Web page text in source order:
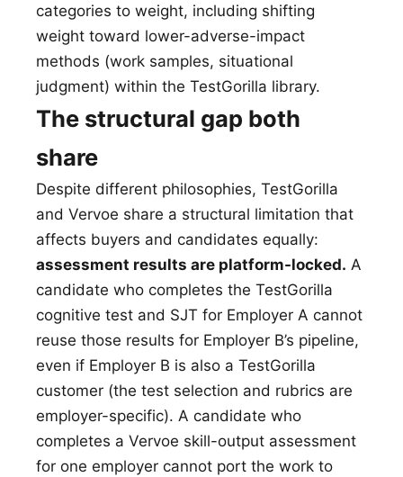
categories to weight, including shifting
weight toward lower-adverse-impact
methods (work samples, situational
judgment) within the TestGorilla library.
The structural gap both
share
Despite different philosophies, TestGorilla
and Vervoe share a structural limitation that
affects buyers and candidates equally:
assessment results are platform-locked. A
candidate who completes the TestGorilla
cognitive test and SJT for Employer A cannot
reuse those results for Employer B’s pipeline,
even if Employer B is also a TestGorilla
customer (the test selection and rubrics are
employer-specific). A candidate who
completes a Vervoe skill-output assessment
for one employer cannot port the work to